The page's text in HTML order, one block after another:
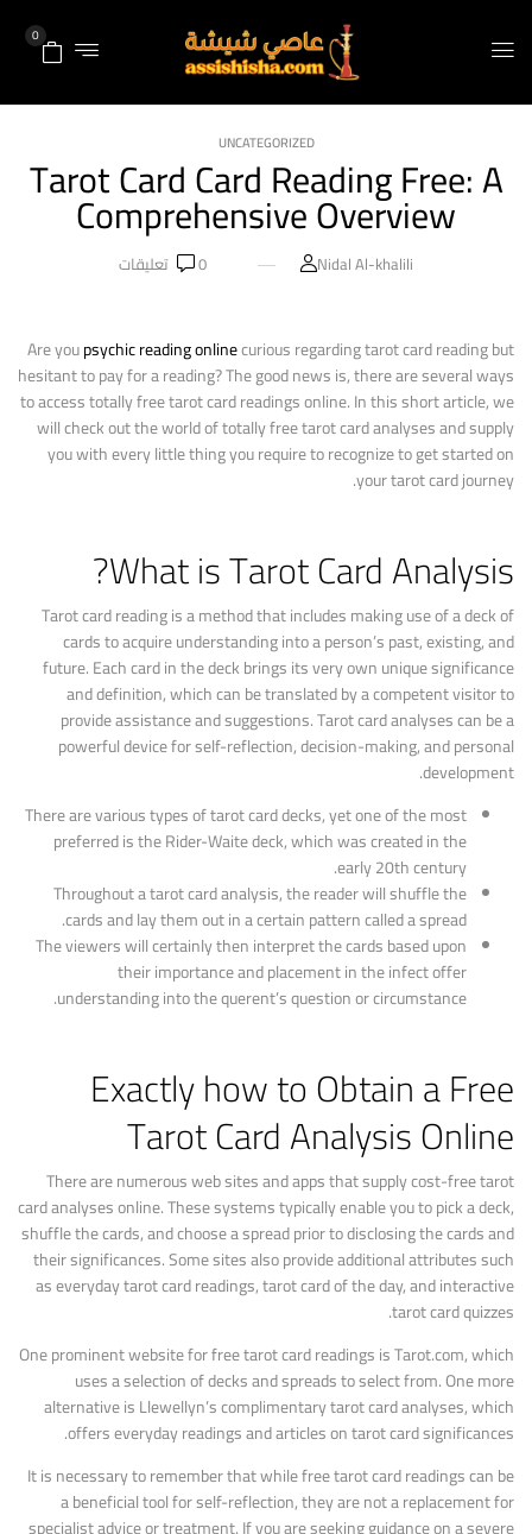
0
UNCATEGORIZED
Tarot Card Card Reading Free: A
Comprehensive Overview
Nidal Al-khalili
0 تعليقات
Are youpsychic reading onlinecurious regarding tarot card reading but
hesitant to pay for a reading? The good news is, there are several ways
to access totally free tarot card readings online. In this short article, we
will check out the world of totally free tarot card analyses and supply
you with every little thing you require to recognize to get started on
your tarot card journey.
What is Tarot Card Analysis?
Tarot card reading is a method that includes making use of a deck of
cards to acquire understanding into a person’s past, existing, and
future. Each card in the deck brings its very own unique significance
and definition, which can be translated by a competent visitor to
provide assistance and suggestions. Tarot card analyses can be a
powerful device for self-reflection, decision-making, and personal
development.
There are various types of tarot card decks, yet one of the most
preferred is the Rider-Waite deck, which was created in the
early 20th century.
Throughout a tarot card analysis, the reader will shuffle the
cards and lay them out in a certain pattern called a spread.
The viewers will certainly then interpret the cards based upon
their importance and placement in the infect offer
understanding into the querent’s question or circumstance.
Exactly how to Obtain a Free
Tarot Card Analysis Online
There are numerous web sites and apps that supply cost-free tarot
card analyses online. These systems typically enable you to pick a deck,
shuffle the cards, and choose a spread prior to disclosing the cards and
their significances. Some sites also provide additional attributes such
as everyday tarot card readings, tarot card of the day, and interactive
tarot card quizzes.
One prominent website for free tarot card readings is Tarot.com, which
uses a selection of decks and spreads to select from. One more
alternative is Llewellyn’s complimentary tarot card analyses, which
offers everyday readings and articles on tarot card significances.
It is necessary to remember that while free tarot card readings can be
a beneficial tool for self-reflection, they are not a replacement for